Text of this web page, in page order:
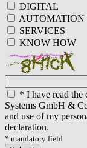
DIGITAL
AUTOMATION
SERVICES
KNOW HOW
* I have read the
Systems GmbH &
and use of my
declaration.
* mandatory field